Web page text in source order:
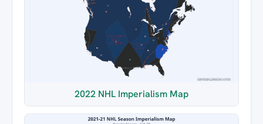
2022 NHL Imperialism Map